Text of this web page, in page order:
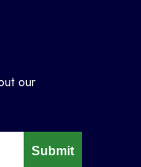
our
Submit